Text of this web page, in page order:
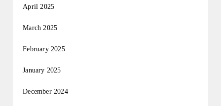
April 2025
March 2025
February 2025
January 2025
December 2024